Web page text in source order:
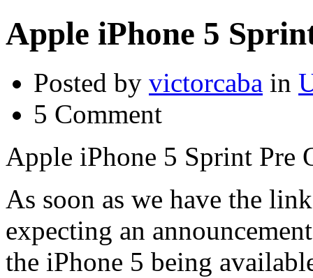
Apple iPhone 5
Posted by victorcaba in
5 Comment
Apple iPhone 5 Sprint Pre
As soon as we have the
expecting an
the iPhone 5 being